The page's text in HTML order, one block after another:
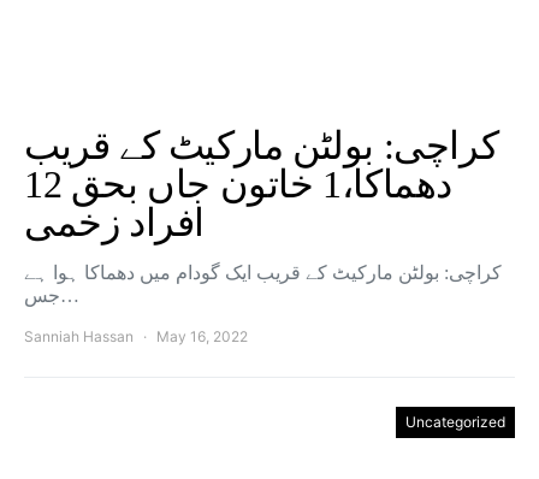
کراچی: بولٹن مارکیٹ کے قریب
دھماکا،1 خاتون جاں بحق 12
افراد زخمی
کراچی: بولٹن مارکیٹ کے قریب ایک گودام میں دھماکا ہوا ہے
جس…
Sanniah Hassan May 16, 2022
Uncategorized